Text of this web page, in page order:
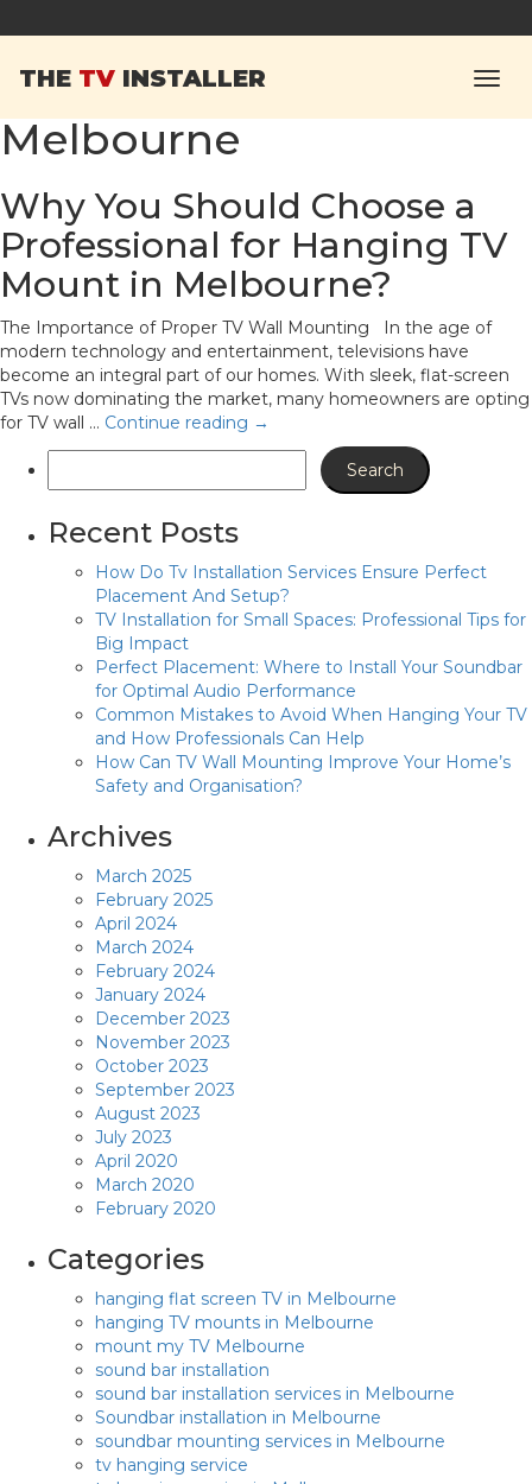
THE TV INSTALLER
Tag Archives:hanging
TV mounts in
Melbourne
Why You Should Choose a
Professional for Hanging TV
Mount in Melbourne?
The Importance of Proper TV Wall Mounting In the age of
modern technology and entertainment, televisions have
become an integral part of our homes. With sleek, flat-screen
TVs now dominating the market, many homeowners are opting
for TV wall … Continue reading →
Recent Posts
How Do Tv Installation Services Ensure Perfect
Placement And Setup?
TV Installation for Small Spaces: Professional Tips for
Big Impact
Perfect Placement: Where to Install Your Soundbar
for Optimal Audio Performance
Common Mistakes to Avoid When Hanging Your TV
and How Professionals Can Help
How Can TV Wall Mounting Improve Your Home’s
Safety and Organisation?
Archives
March 2025
February 2025
April 2024
March 2024
February 2024
January 2024
December 2023
November 2023
October 2023
September 2023
August 2023
July 2023
April 2020
March 2020
February 2020
Categories
hanging flat screen TV in Melbourne
hanging TV mounts in Melbourne
mount my TV Melbourne
sound bar installation
sound bar installation services in Melbourne
Soundbar installation in Melbourne
soundbar mounting services in Melbourne
tv hanging service